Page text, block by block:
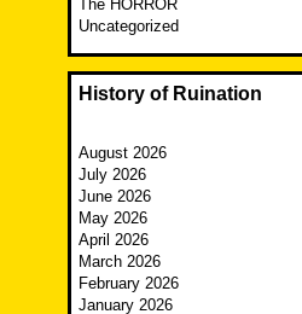
The HORROR
Uncategorized
History of Ruination
August 2026
July 2026
June 2026
May 2026
April 2026
March 2026
February 2026
January 2026